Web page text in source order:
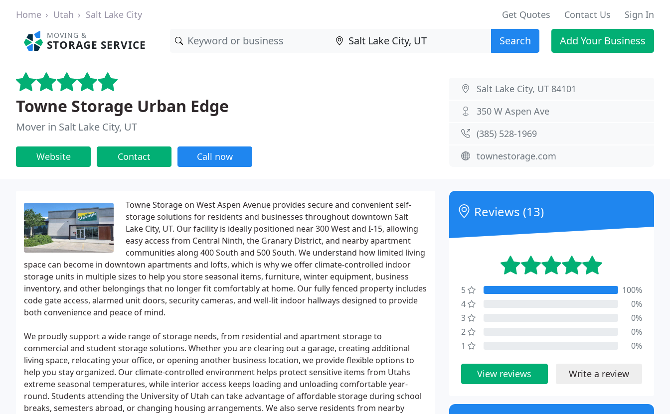
Home Utah Salt Lake City Get Quotes Contact Us Sign In
MOVING &
STORAGE SERVICE Search Add Your Business
Towne Storage Urban Edge
Mover in Salt Lake City, UT
Website Contact Call now
Salt Lake City, UT 84101
350 W Aspen Ave
(385) 528-1969
townestorage.com
Towne Storage on West Aspen Avenue provides secure and convenient self-
storage solutions for residents and businesses throughout downtown Salt
Lake City, UT. Our facility is ideally positioned near 300 West and I-15, allowing
easy access from Central Ninth, the Granary District, and nearby apartment
communities along 400 South and 500 South. We understand how limited living
space can become in downtown apartments and lofts, which is why we offer climate-controlled indoor
storage units in multiple sizes to help you store seasonal items, furniture, winter equipment, business
inventory, and other belongings that no longer fit comfortably at home. Our fully fenced property includes
code gate access, alarmed unit doors, security cameras, and well-lit indoor hallways designed to provide
both convenience and peace of mind.
We proudly support a wide range of storage needs, from residential and apartment storage to
commercial and student storage solutions. Whether you are clearing out a garage, creating additional
living space, relocating your office, or opening another business location, we provide flexible options to
help you stay organized. Our climate-controlled environment helps protect sensitive items from Utahs
extreme seasonal temperatures, while interior access keeps loading and unloading comfortable year-
round. Students attending the University of Utah can take advantage of affordable storage during school
breaks, semesters abroad, or changing housing arrangements. We also serve residents from nearby
Reviews (13)
5
100%
4
0%
3
0%
2
0%
1
0%
View reviews Write a review